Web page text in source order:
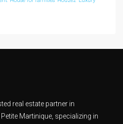
real estate partner in
Martinique, specializing in